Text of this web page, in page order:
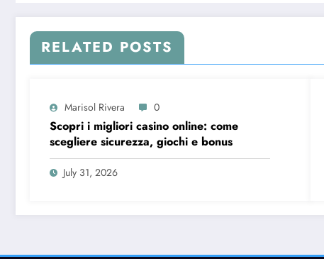
RELATED POSTS
Marisol Rivera 0
Scopri i migliori casino online: come
scegliere sicurezza, giochi e bonus
July 31, 2026